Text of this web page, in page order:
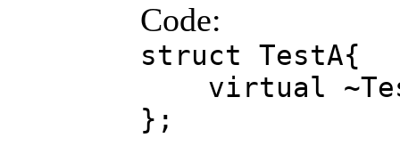
Code:
struct TestA{
virtual
};